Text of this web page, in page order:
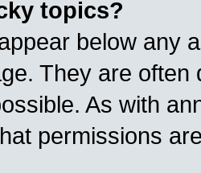
topics?
below any
They are
As with
permissions